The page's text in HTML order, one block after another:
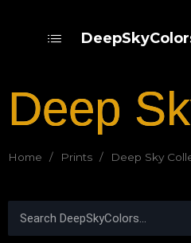
Deep
Home / Prints / Deep Sky